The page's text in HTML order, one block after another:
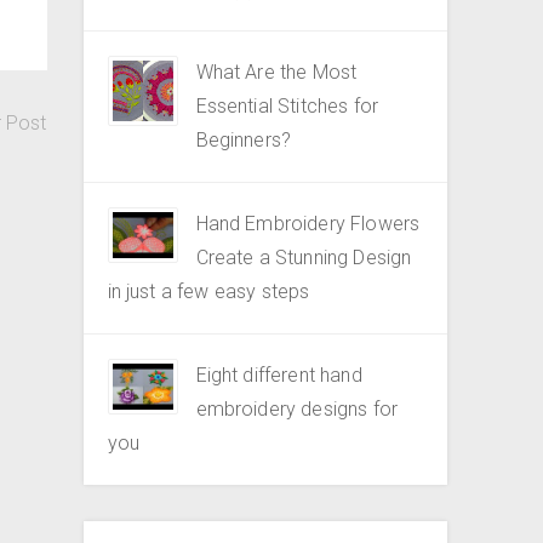
Post
What Are the Most
Essential Stitches for
Beginners?
Hand Embroidery Flowers
Create a Stunning Design
in just a few easy steps
Eight different hand
embroidery designs for
you